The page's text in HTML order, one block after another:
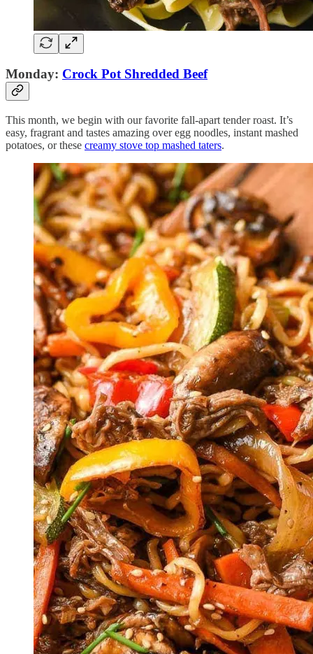
Monday: Crock Pot Shredded Beef
This month, we begin with our favorite fall-apart tender roast. It’s
easy, fragrant and tastes amazing over egg noodles, instant mashed
potatoes, or these creamy stove top mashed taters.